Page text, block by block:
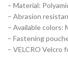
– Material:
– Abrasion
– Available colors:
– Fastening
– VELCRO Velcro